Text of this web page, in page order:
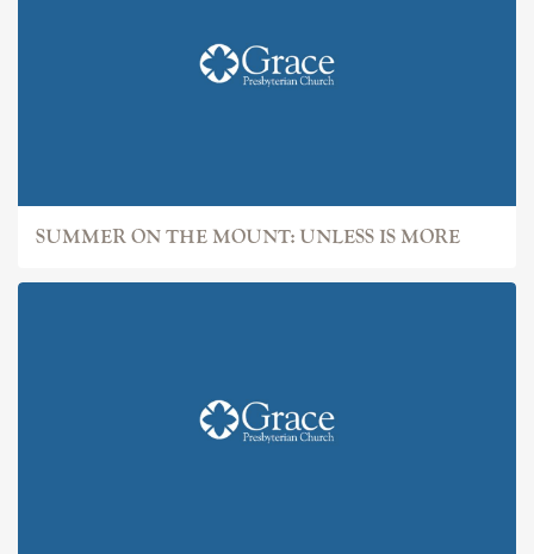
SUMMER ON THE MOUNT: UNLESS IS MORE